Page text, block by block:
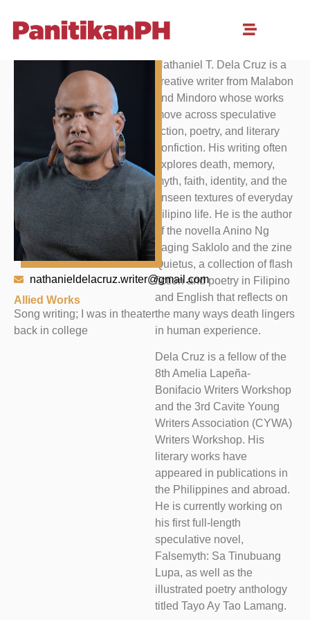
nathanieldelacruz.writer@gmail.com
Allied Works
Song writing; I was in theater
back in college
Nathaniel T. Dela Cruz is a
creative writer from Malabon
and Mindoro whose works
move across speculative
fiction, poetry, and literary
nonfiction. His writing often
explores death, memory,
myth, faith, identity, and the
unseen textures of everyday
Filipino life. He is the author
of the novella Anino Ng
Laging Saklolo and the zine
Quietus, a collection of flash
fiction and poetry in Filipino
and English that reflects on
the many ways death lingers
in human experience.
Dela Cruz is a fellow of the
8th Amelia Lapeña-
Bonifacio Writers Workshop
and the 3rd Cavite Young
Writers Association (CYWA)
Writers Workshop. His
literary works have
appeared in publications in
the Philippines and abroad.
He is currently working on
his first full-length
speculative novel,
Falsemyth: Sa Tinubuang
Lupa, as well as the
illustrated poetry anthology
titled Tayo Ay Tao Lamang.